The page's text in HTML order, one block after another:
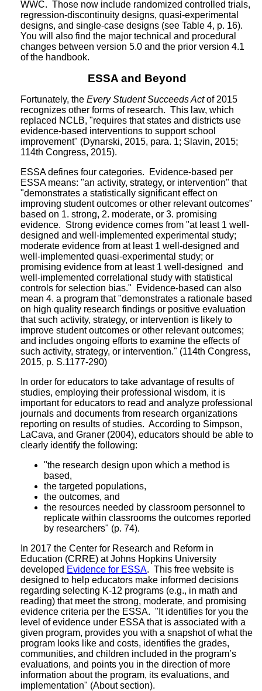
WWC. Those now include randomized controlled trials,
regression-discontinuity designs, quasi-experimental
designs, and single-case designs (see Table 4, p. 16).
You will also find the major technical and procedural
changes between version 5.0 and the prior version 4.1
of the handbook.
ESSA and Beyond
Fortunately, the Every Student Succeeds Actof 2015
recognizes other forms of research. This law, which
replaced NCLB, "requires that states and districts use
evidence-based interventions to support school
improvement" (Dynarski, 2015, para. 1; Slavin, 2015;
114th Congress, 2015).
ESSA defines four categories. Evidence-based per
ESSA means: "an activity, strategy, or intervention" that
"demonstrates a statistically significant effect on
improving student outcomes or other relevant outcomes"
based on 1. strong, 2. moderate, or 3. promising
evidence. Strong evidence comes from "at least 1 well-
designed and well-implemented experimental study;
moderate evidence from at least 1 well-designed and
well-implemented quasi-experimental study; or
promising evidence from at least 1 well-designed and
well-implemented correlational study with statistical
controls for selection bias." Evidence-based can also
mean 4. a program that "demonstrates a rationale based
on high quality research findings or positive evaluation
that such activity, strategy, or intervention is likely to
improve student outcomes or other relevant outcomes;
and includes ongoing efforts to examine the effects of
such activity, strategy, or intervention." (114th Congress,
2015, p. S.1177-290)
In order for educators to take advantage of results of
studies, employing their professional wisdom, it is
important for educators to read and analyze professional
journals and documents from research organizations
reporting on results of studies. According to Simpson,
LaCava, and Graner (2004), educators should be able to
clearly identify the following:
"the research design upon which a method is
based,
the targeted populations,
the outcomes, and
the resources needed by classroom personnel to
replicate within classrooms the outcomes reported
by researchers" (p. 74).
In 2017 the Center for Research and Reform in
Education (CRRE) at Johns Hopkins University
developed Evidence for ESSA. This free website is
designed to help educators make informed decisions
regarding selecting K-12 programs (e.g., in math and
reading) that meet the strong, moderate, and promising
evidence criteria per the ESSA. "It identifies for you the
level of evidence under ESSA that is associated with a
given program, provides you with a snapshot of what the
program looks like and costs, identifies the grades,
communities, and children included in the program’s
evaluations, and points you in the direction of more
information about the program, its evaluations, and
implementation" (About section).